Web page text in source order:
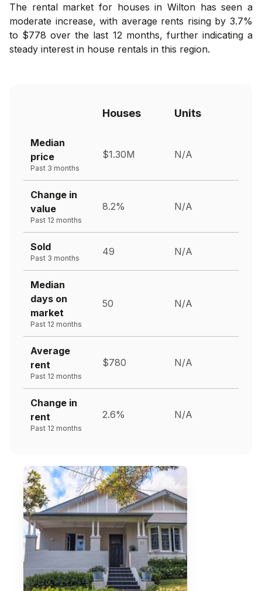
The rental market for houses in Wilton has seen a
moderate increase, with average rents rising by 3.7%
to $778 over the last 12 months, further indicating a
steady interest in house rentals in this region.
Houses Units
Median
price
Past 3 months
$1.30M N/A
Change in
value
Past 12 months
8.2% N/A
Sold
Past 3 months
49 N/A
Median
days on
market
Past 12 months
50 N/A
Average
rent
Past 12 months
$780 N/A
Change in
rent
Past 12 months
2.6% N/A